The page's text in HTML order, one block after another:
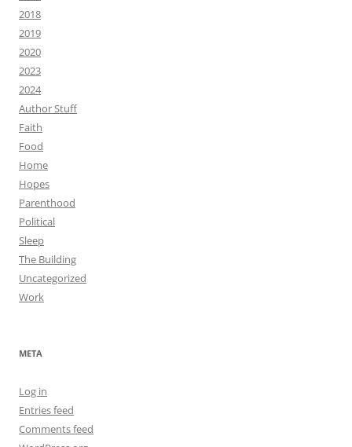
2018
2019
2020
2023
2024
Author Stuff
Faith
Food
Home
Hopes
Parenthood
Political
Sleep
The Building
Uncategorized
Work
META
Log in
Entries feed
Comments feed